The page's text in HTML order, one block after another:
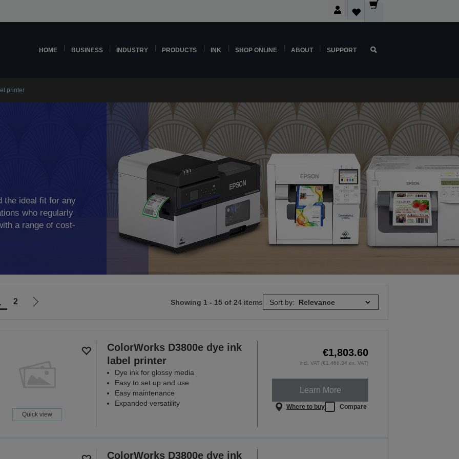
HOME BUSINESS INDUSTRY PRODUCTS INK SHOP ONLINE ABOUT SUPPORT
printer
the ideal fit for any
who regularly
a range of cost-
2
Go
Showing 1 - 15 of 24 items Sort by:
Quick view
ColorWorks D3800e dye ink
label printer
Dye ink for glossy media
Easy to set up and use
Easy maintenance
Expanded versatility
€1,803.60
incl. VAT (€1,466.34 ex. VAT)
Learn More
Where to buy Compare
ColorWorks D3800e dye ink